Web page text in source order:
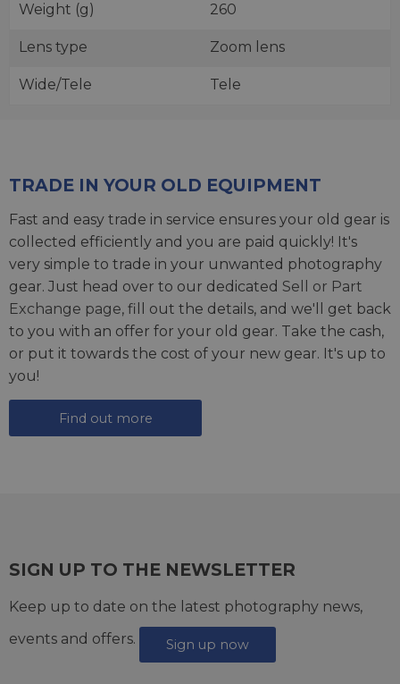
Weight (g) 260
Lens type Zoom lens
Wide/Tele Tele
TRADE IN YOUR OLD EQUIPMENT
Fast and easy trade in service ensures your old gear is
collected efficiently and you are paid quickly! It's
very simple to trade in your unwanted photography
gear. Just head over to our dedicated Sell or Part
Exchange page, fill out the details, and we'll get back
to you with an offer for your old gear. Take the cash,
or put it towards the cost of your new gear. It's up to
you!
Find out more
SIGN UP TO THE NEWSLETTER
Keep up to date on the latest photography news,
events and offers.
Sign up now